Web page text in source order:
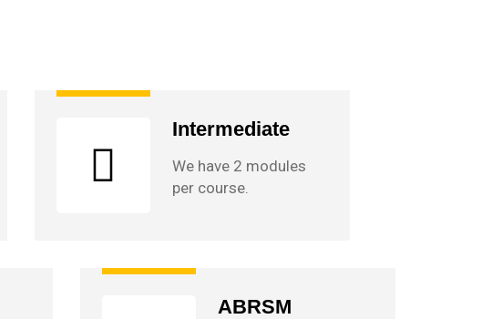
Intermediate
We have 2 modules
per course.
ABRSM